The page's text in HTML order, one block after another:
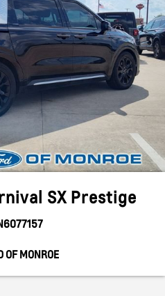
SX Prestige
OF MONROE